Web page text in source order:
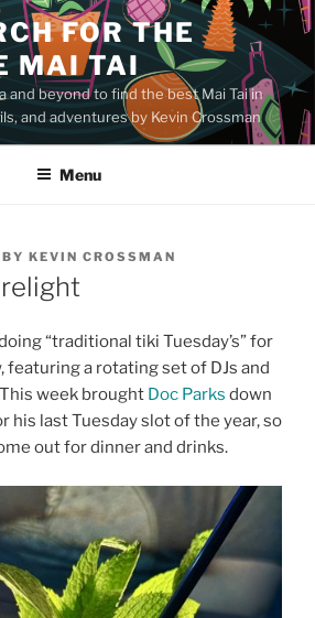
FOR THE
MAI TAI
and beyond to find the best Mai Tai in
and adventures by Kevin Crossman
Menu
BY KEVIN CROSSMAN
“traditional tiki Tuesday’s” for
featuring a rotating set of DJs and
week brought Doc Parks down
his last Tuesday slot of the year, so
out for dinner and drinks.